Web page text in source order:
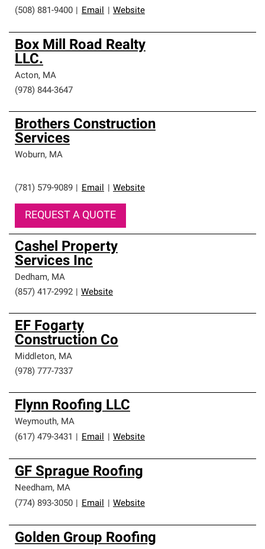
(508) 881-9400 Email Website
Box Mill Road Realty
LLC.
Acton, MA
(978) 844-3647
Brothers Construction
Services
Woburn, MA
(781) 579-9089 Email Website
REQUEST A QUOTE
Cashel Property
Services Inc
Dedham, MA
(857) 417-2992
Website
EF Fogarty
Construction Co
Middleton, MA
(978) 777-7337
Flynn Roofing LLC
Weymouth, MA
(617) 479-3431
Email Website
GF Sprague Roofing
Needham, MA
(774) 893-3050
Email Website
Golden Group Roofing